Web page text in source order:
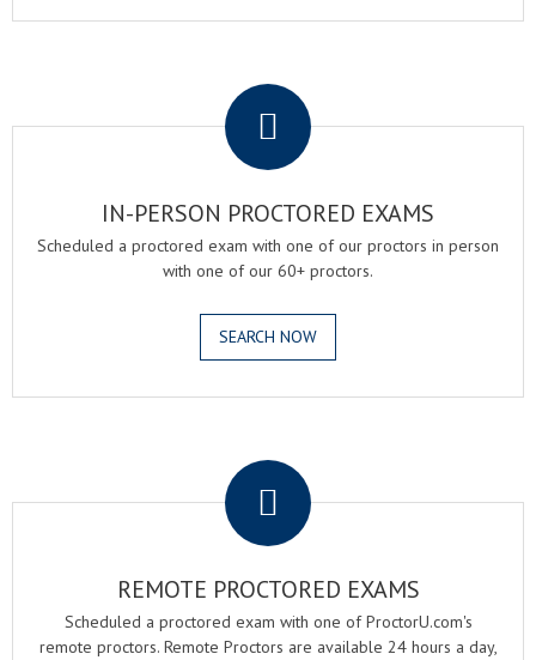
IN-PERSON PROCTORED EXAMS
Scheduled a proctored exam with one of our proctors in person
with one of our 60+ proctors.
SEARCH NOW
REMOTE PROCTORED EXAMS
Scheduled a proctored exam with one of ProctorU.com's
remote proctors. Remote Proctors are available 24 hours a day,